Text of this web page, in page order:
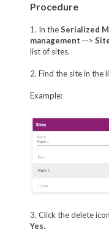
Procedure
1. In theSerialized
management -->
list of sites.
2. Find the site in the
Example:
3. Click the delete
Yes.